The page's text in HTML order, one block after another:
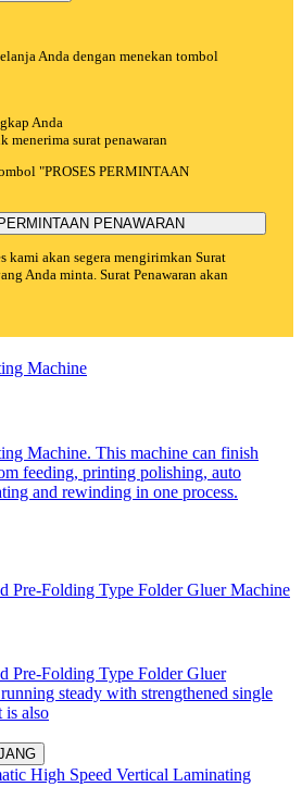
Anda dengan menekan tombol
Anda
menerima surat penawaran
"PROSES PERMINTAAN
PENAWARAN
kami akan segera mengirimkan Surat
Anda minta. Surat Penawaran akan
Machine
Machine. This machine can finish
feeding, printing polishing, auto
and rewinding in one process.
Pre-Folding Type Folder Gluer Machine
Pre-Folding Type Folder Gluer
steady with strengthened single
is also
High Speed Vertical Laminating